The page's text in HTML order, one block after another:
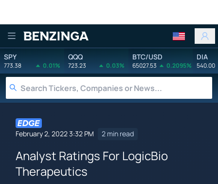
Benzinga
SPY
773.38 0.01%
QQQ
723.23 0.03%
BTC/USD
65027.53 0.2095%
DIA
540.00
February 2, 2022 3:32 PM 2 min read
Analyst Ratings For LogicBio
Therapeutics